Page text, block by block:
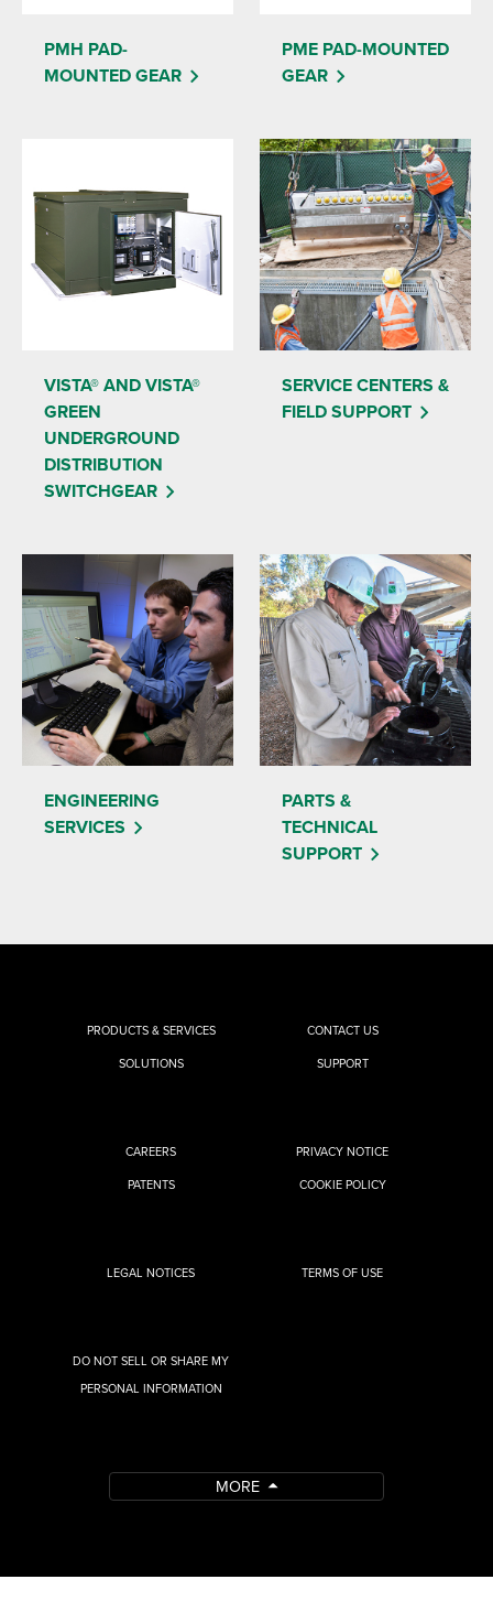
PMH PAD-
MOUNTED GEAR
PME PAD-MOUNTED
GEAR
VISTA® AND VISTA®
GREEN
UNDERGROUND
DISTRIBUTION
SWITCHGEAR
SERVICE CENTERS &
FIELD SUPPORT
ENGINEERING
SERVICES
PARTS &
TECHNICAL
SUPPORT
PRODUCTS & SERVICES
SOLUTIONS
CONTACT US
SUPPORT
CAREERS
PATENTS
PRIVACY NOTICE
COOKIE POLICY
LEGAL NOTICES TERMS OF USE
DO NOT SELL OR SHARE MY
PERSONAL INFORMATION
MORE